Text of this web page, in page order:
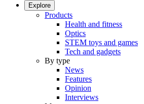
Explore
Products
Health and fitness
Optics
STEM toys and games
Tech and gadgets
By type
News
Features
Opinion
Interviews